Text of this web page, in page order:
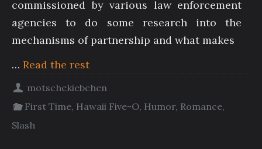
commissioned by various law enforcement
agencies to do some research into the
mechanisms of partnership and what makes
… Read the rest
motschekiebchen
First Time, Hawaii Five-O, Humor, Romance,
Slash